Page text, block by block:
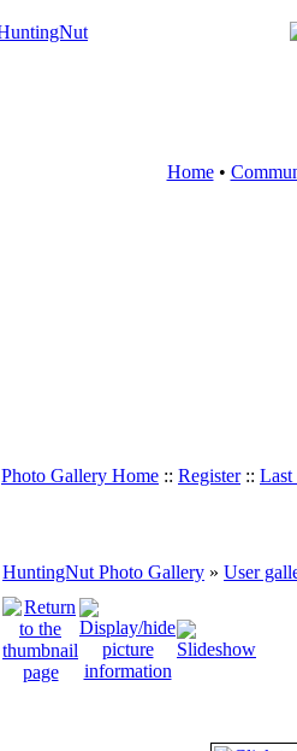
Home•
Photo Gallery Home :: Register:: Last
HuntingNut Photo Gallery » User